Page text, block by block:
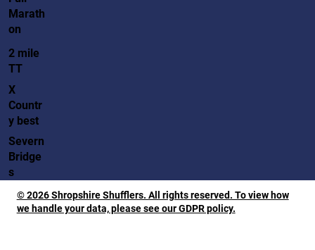
Marath
on
2 mile
TT
X
Countr
y best
Severn
Bridge
s
© 2026 Shropshire Shufflers. All rights reserved. To view how
we handle your data, please see our GDPR policy.